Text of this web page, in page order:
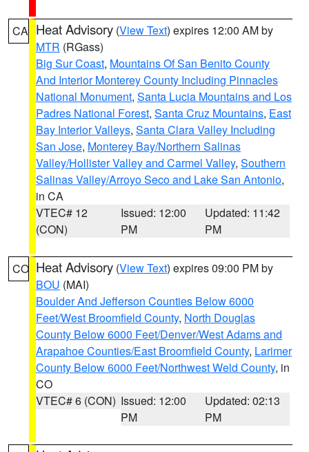
CA Heat Advisory (View Text) expires 12:00 AM by
MTR (RGass)
Big Sur Coast, Mountains Of San Benito County
And Interior Monterey County Including Pinnacles
National Monument, Santa Lucia Mountains and Los
Padres National Forest, Santa Cruz Mountains, East
Bay Interior Valleys, Santa Clara Valley Including
San Jose, Monterey Bay/Northern Salinas
Valley/Hollister Valley and Carmel Valley, Southern
Salinas Valley/Arroyo Seco and Lake San Antonio,
in CA
VTEC# 12
(CON)
Issued: 12:00
PM
Updated: 11:42
PM
CO Heat Advisory (View Text) expires 09:00 PM by
BOU (MAI)
Boulder And Jefferson Counties Below 6000
Feet/West Broomfield County, North Douglas
County Below 6000 Feet/Denver/West Adams and
Arapahoe Counties/East Broomfield County, Larimer
County Below 6000 Feet/Northwest Weld County, in
CO
VTEC# 6 (CON) Issued: 12:00
PM
Updated: 02:13
PM